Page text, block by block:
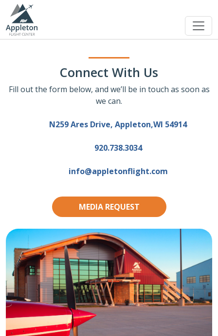
Connect With Us
Fill out the form below, and we’ll be in touch as soon as
we can.
N259 Ares Drive, Appleton,WI 54914
920.738.3034
info@appletonflight.com
MEDIA REQUEST